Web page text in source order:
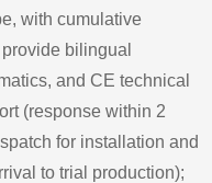
with cumulative
bilingual
and CE technical
(response within 2
for installation and
to trial production);